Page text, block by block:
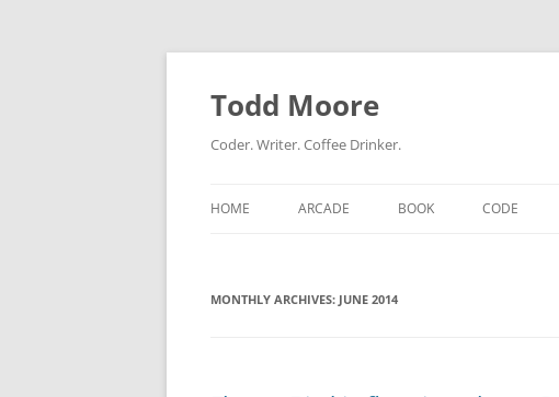
Skip
content
Todd Moore
Coder. Writer. Coffee Drinker.
HOME ARCADE BOOK CODE
MONTHLY ARCHIVES: JUNE 2014